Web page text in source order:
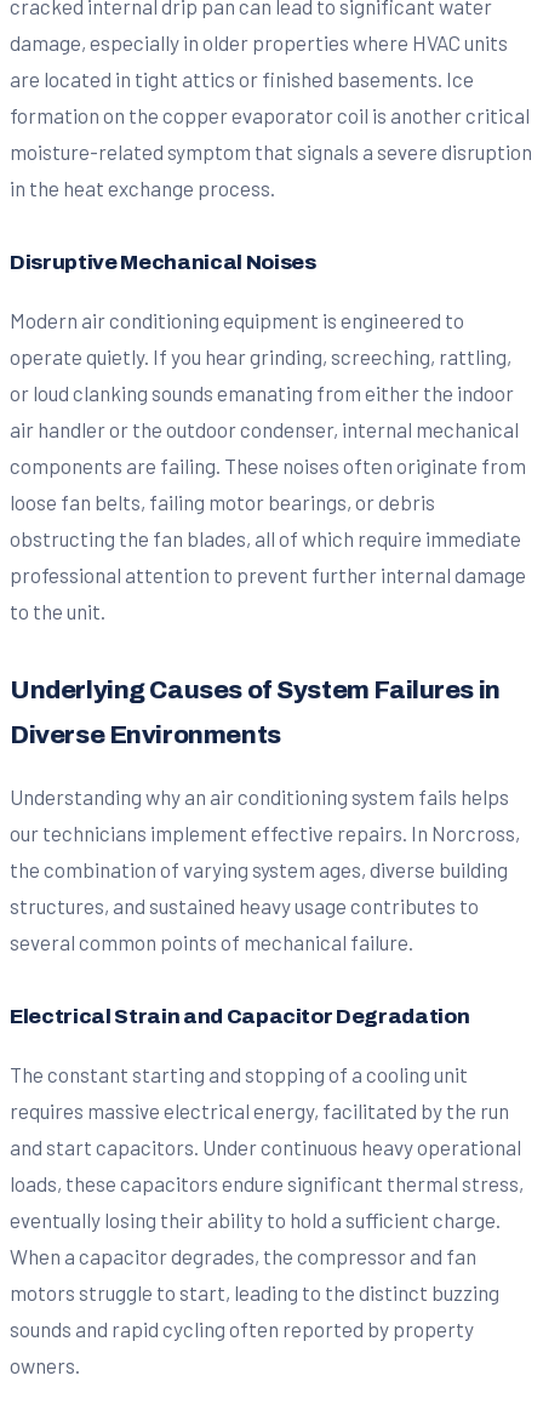
cracked internal drip pan can lead to significant water
damage, especially in older properties where HVAC units
are located in tight attics or finished basements. Ice
formation on the copper evaporator coil is another critical
moisture-related symptom that signals a severe disruption
in the heat exchange process.
Disruptive Mechanical Noises
Modern air conditioning equipment is engineered to
operate quietly. If you hear grinding, screeching, rattling,
or loud clanking sounds emanating from either the indoor
air handler or the outdoor condenser, internal mechanical
components are failing. These noises often originate from
loose fan belts, failing motor bearings, or debris
obstructing the fan blades, all of which require immediate
professional attention to prevent further internal damage
to the unit.
Underlying Causes of System Failures in
Diverse Environments
Understanding why an air conditioning system fails helps
our technicians implement effective repairs. In Norcross,
the combination of varying system ages, diverse building
structures, and sustained heavy usage contributes to
several common points of mechanical failure.
Electrical Strain and Capacitor Degradation
The constant starting and stopping of a cooling unit
requires massive electrical energy, facilitated by the run
and start capacitors. Under continuous heavy operational
loads, these capacitors endure significant thermal stress,
eventually losing their ability to hold a sufficient charge.
When a capacitor degrades, the compressor and fan
motors struggle to start, leading to the distinct buzzing
sounds and rapid cycling often reported by property
owners.